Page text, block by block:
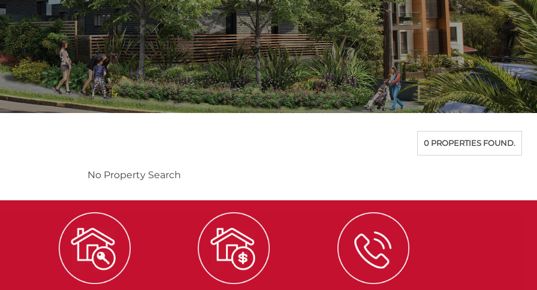
0 PROPERTIES FOUND.
No Property Search